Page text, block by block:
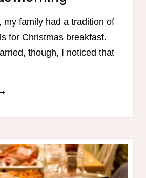
my family had a tradition of
for Christmas breakfast.
though, I noticed that